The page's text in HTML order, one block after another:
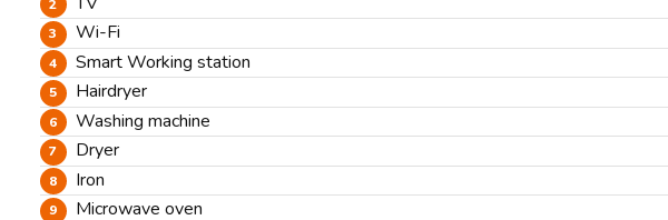
Wi-Fi
Smart Working station
Hairdryer
Washing machine
Dryer
Iron
Microwave oven